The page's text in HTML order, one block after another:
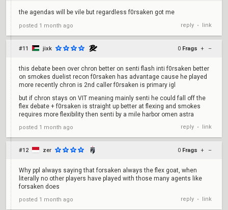
the agendas will be vile but regardless f0rsaken got me
posted 1 month ago reply • link
#11 jixk 0 Frags + –
this debate been over chron better on senti flash inti f0rsaken better
on smokes duelist recon f0rsaken has advantage cause he played
more recently chron is 2nd caller f0rsaken is primary igl
but if chron stays on VIT meaning mainly senti he could fall off the
flex debate + f0rsaken is straight up better at flexing and smokes
requires more flexibility then senti by a mile harbor omen astra
posted 1 month ago reply • link
#12 zer 0 Frags + –
Why ppl always saying that forsaken always the flex goat, when
literally no other players have played with those many agents like
forsaken does
posted 1 month ago reply • link